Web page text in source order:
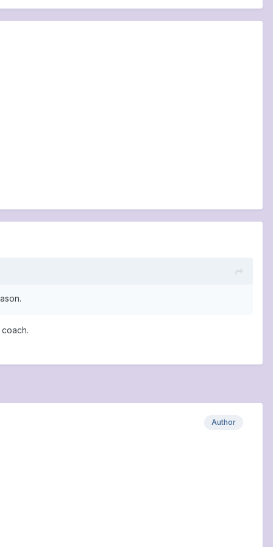
Author